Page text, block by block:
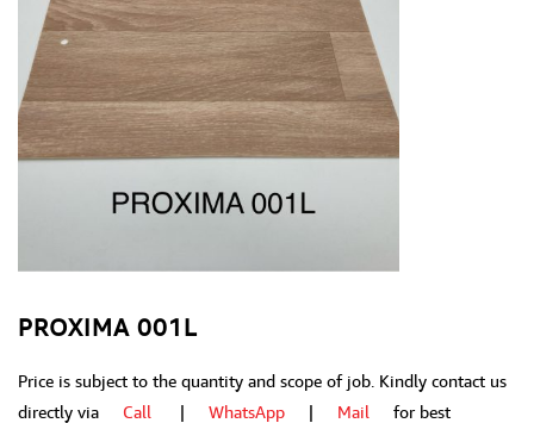
PROXIMA 001L
Price is subject to the quantity and scope of job. Kindly contact us
directly via Call | WhatsApp | Mail for best